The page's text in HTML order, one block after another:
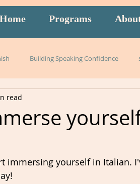
Home Programs
Building Speaking Confidence
English
read
immersing yourself in Italian.